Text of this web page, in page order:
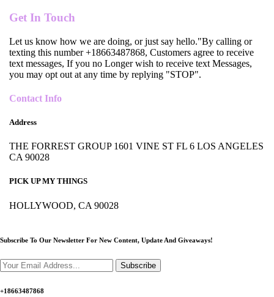
Get In Touch
Let us know how we are doing, or just say hello."By calling or
texting this number +18663487868, Customers agree to receive
text messages, If you no Longer wish to receive text Messages,
you may opt out at any time by replying "STOP".
Contact Info
Address
THE FORREST GROUP 1601 VINE ST FL 6 LOS ANGELES
CA 90028
PICK UP MY THINGS
HOLLYWOOD, CA 90028
Subscribe To Our Newsletter For New Content, Update And Giveaways!
Subscribe
+18663487868